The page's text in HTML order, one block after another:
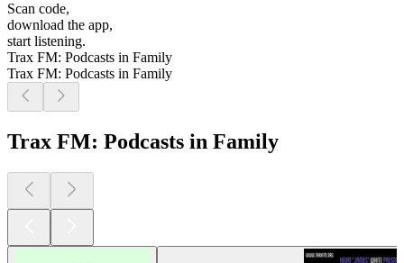
Scan code,
download the app,
start listening.
Trax FM: Podcasts in Family
Trax FM: Podcasts in Family
Trax FM: Podcasts in Family